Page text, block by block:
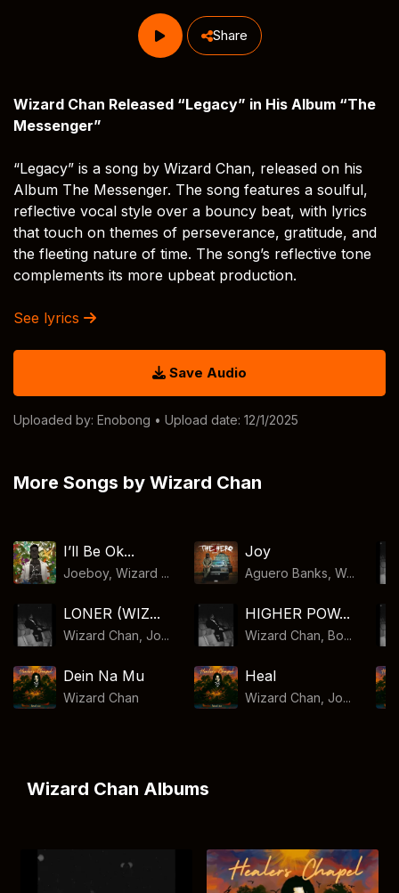
Share
Wizard Chan Released “Legacy” in His Album “The
Messenger”
“Legacy” is a song by Wizard Chan, released on his
Album The Messenger. The song features a soulful,
reflective vocal style over a bouncy beat, with lyrics
that touch on themes of perseverance, gratitude, and
the fleeting nature of time. The song’s reflective tone
complements its more upbeat production.
See lyrics
Save Audio
Uploaded by: Enobong • Upload date: 12/1/2025
More Songs by Wizard Chan
I’ll Be Ok...
Joeboy, Wizard ...
Joy
Aguero Banks, W...
LONER (WIZ...
Wizard Chan, Jo...
HIGHER POW...
Wizard Chan, Bo...
Dein Na Mu
Wizard Chan
Heal
Wizard Chan, Jo...
Wizard Chan Albums